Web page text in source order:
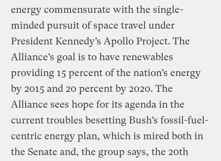
energy commensurate with the single-
minded pursuit of space travel under
President Kennedy’s Apollo Project. The
Alliance’s goal is to have renewables
providing 15 percent of the nation’s energy
by 2015 and 20 percent by 2020. The
Alliance sees hope for its agenda in the
current troubles besetting Bush’s fossil-fuel-
centric energy plan, which is mired both in
the Senate and, the group says, the 20th